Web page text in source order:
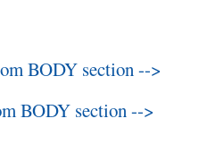
BODY section -->
BODY section -->